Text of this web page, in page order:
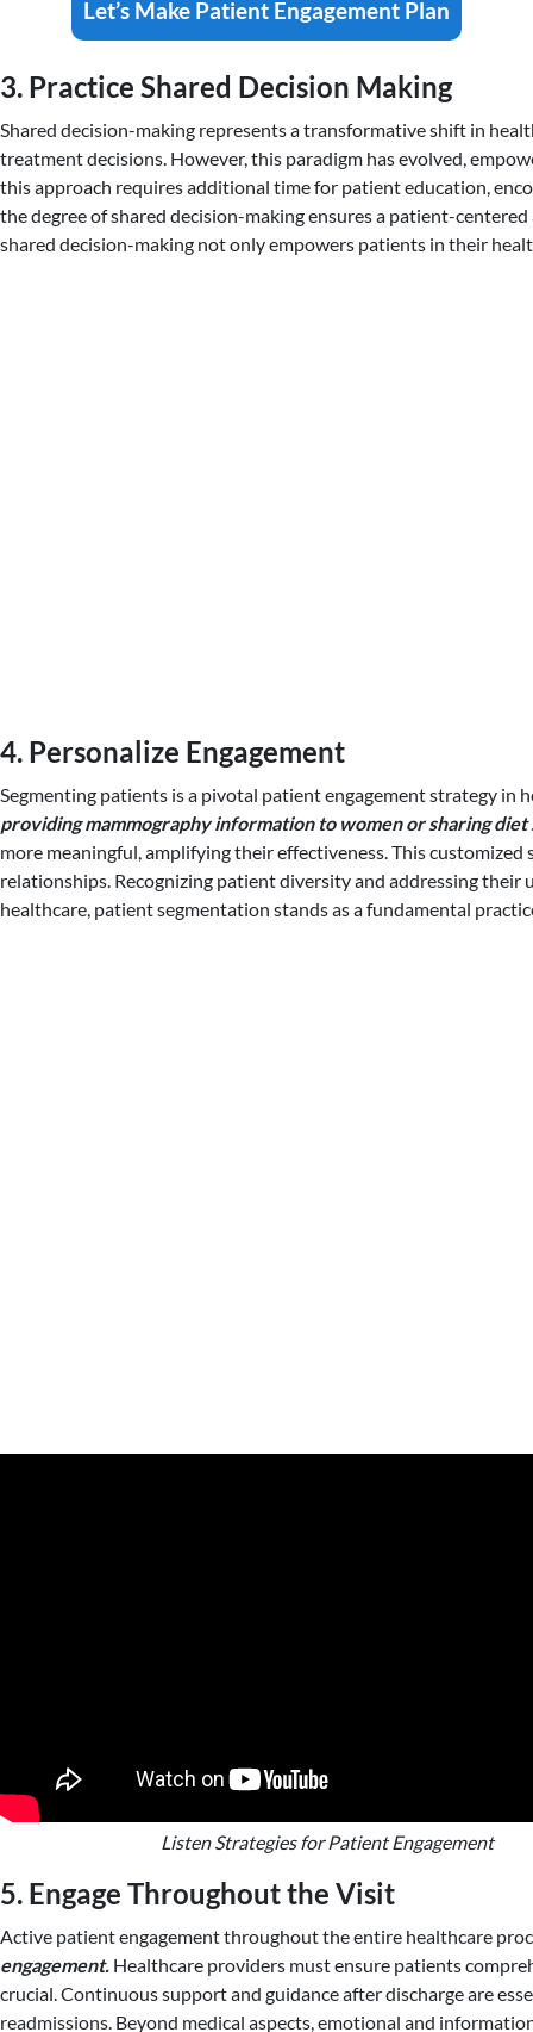
Let’s Make Patient Engagement Plan
3. Practice Shared Decision Making
Shared decision-making represents a transformative shift in
treatment decisions. However, this paradigm has evolved,
this approach requires additional time for patient education,
the degree of shared decision-making ensures a patient-
shared decision-making not only empowers patients in their
4. Personalize Engagement
Segmenting patients is a pivotal patient engagement strategy in
providing mammography information to women or sharing
more meaningful, amplifying their effectiveness. This
relationships. Recognizing patient diversity and addressing
healthcare, patient segmentation stands as a fundamental
Listen Strategies for Patient Engagement
5. Engage Throughout the Visit
Active patient engagement throughout the entire healthcare
engagement. Healthcare providers must ensure patients
crucial. Continuous support and guidance after discharge are
readmissions. Beyond medical aspects, emotional and